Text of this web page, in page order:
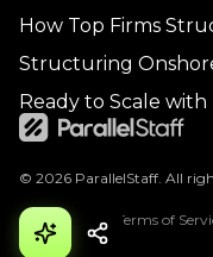
How Top Firms
Structuring
Ready to Scale with
© 2026 ParallelStaff. All
Privacy Policy Terms of